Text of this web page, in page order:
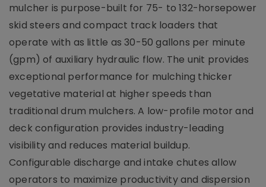
mulcher is purpose-built for 75- to 132-horsepower
skid steers and compact track loaders that
operate with as little as 30-50 gallons per minute
(gpm) of auxiliary hydraulic flow. The unit provides
exceptional performance for mulching thicker
vegetative material at higher speeds than
traditional drum mulchers. A low-profile motor and
deck configuration provides industry-leading
visibility and reduces material buildup.
Configurable discharge and intake chutes allow
operators to maximize productivity and dispersion